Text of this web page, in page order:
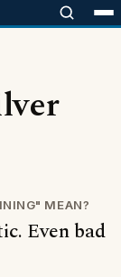
MEAN?
Even bad